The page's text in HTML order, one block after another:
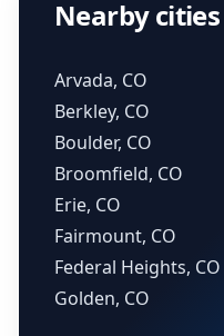
Nearby cities
Arvada, CO
Berkley, CO
Boulder, CO
Broomfield, CO
Erie, CO
Fairmount, CO
Federal Heights, CO
Golden, CO